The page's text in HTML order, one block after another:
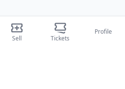
Sell
Tickets
Profile